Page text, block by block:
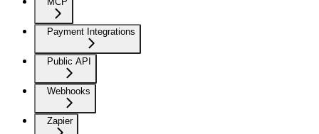
Payment Integrations
Public API
Webhooks
Zapier